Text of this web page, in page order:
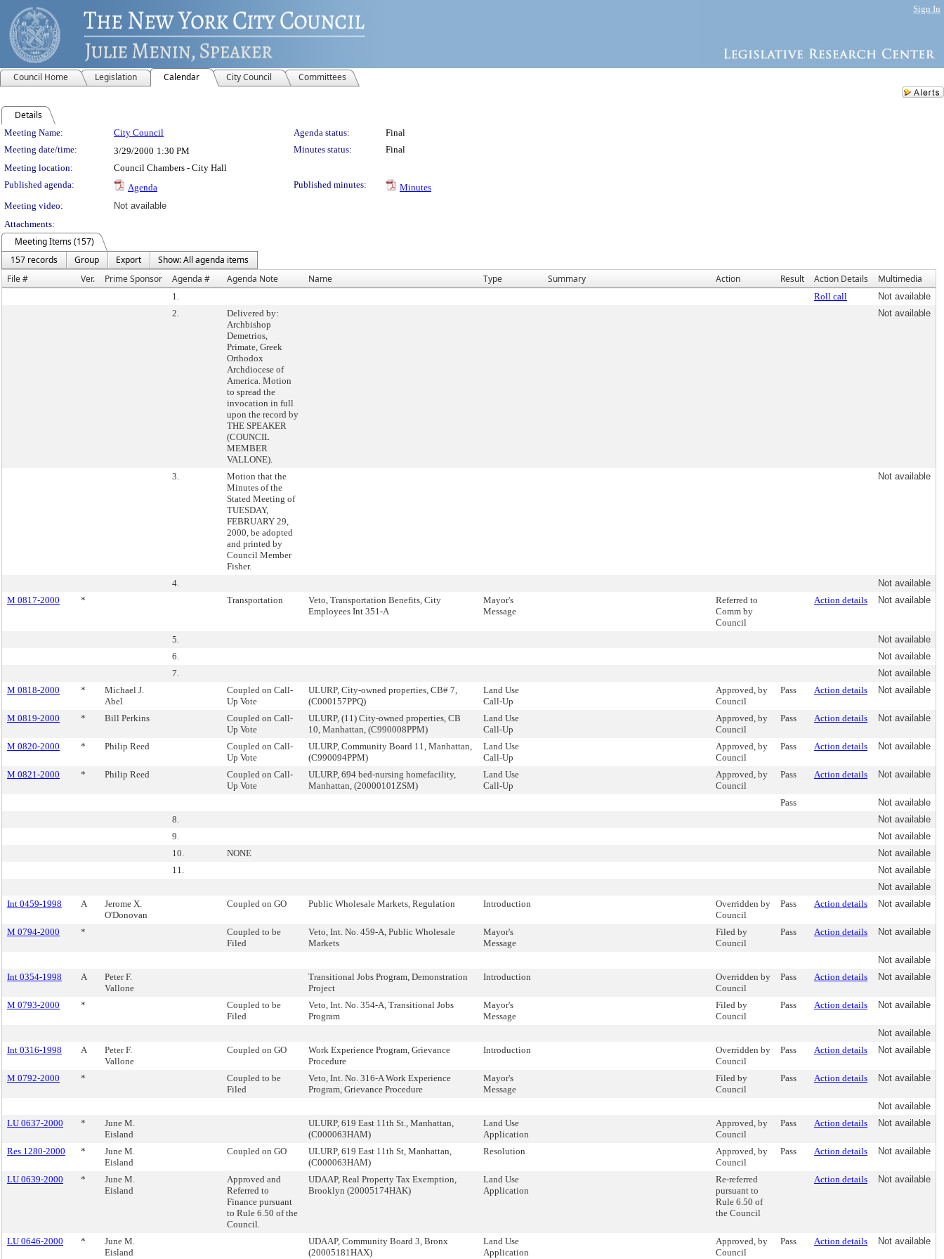
Sign In
Council Home Legislation Calendar City Council Committees
Details
Meeting Details
Meeting Name: City Council Agenda status:
Final
Meeting date/time:
3/29/2000 1:30 PM Minutes status:
Final
Meeting location:
Council Chambers - City Hall
Published agenda:
Agenda Published minutes:
Minutes
Meeting video:
Not available
Attachments:
Meeting Items (157)
157 records
Group Export
Show: All agenda items
File #
Ver. Prime Sponsor Agenda # Agenda Note Name Type Summary Action Result Action Details Multimedia
1. Roll call
Not available
2.
Delivered by:
Archbishop
Demetrios,
Primate, Greek
Orthodox
Archdiocese of
America. Motion
to spread the
invocation in full
upon the record by
THE SPEAKER
(COUNCIL
MEMBER
VALLONE).
Not available
3.
Motion that the
Minutes of the
Stated Meeting of
TUESDAY,
FEBRUARY 29,
2000, be adopted
and printed by
Council Member
Fisher.
Not available
4.
Not available
M 0817-2000
* Transportation
Veto, Transportation Benefits, City
Employees Int 351-A
Mayor's
Message
Referred to
Comm by
Council
Action details Not available
5.
Not available
6.
Not available
7.
Not available
M 0818-2000
*
Michael J.
Abel
Coupled on Call-
Up Vote
ULURP, City-owned properties, CB# 7,
(C000157PPQ)
Land Use
Call-Up
Approved, by
Council
Pass Action details Not available
M 0819-2000 * Bill Perkins
Coupled on Call-
Up Vote
ULURP, (11) City-owned properties, CB
10, Manhattan, (C990008PPM)
Land Use
Call-Up
Approved, by
Council
Pass Action details Not available
M 0820-2000 * Philip Reed
Coupled on Call-
Up Vote
ULURP, Community Board 11, Manhattan,
(C990094PPM)
Land Use
Call-Up
Approved, by
Council
Pass Action details Not available
M 0821-2000 * Philip Reed
Coupled on Call-
Up Vote
ULURP, 694 bed-nursing homefacility,
Manhattan, (20000101ZSM)
Land Use
Call-Up
Approved, by
Council
Pass Action details Not available
Pass
Not available
8.
Not available
9.
Not available
10.
NONE
Not available
11.
Not available
Not available
Int 0459-1998
A
Jerome X.
O'Donovan
Coupled on GO Public Wholesale Markets, Regulation Introduction
Overridden by
Council
Pass Action details Not available
M 0794-2000 *
Coupled to be
Filed
Veto, Int. No. 459-A, Public Wholesale
Markets
Mayor's
Message
Filed by
Council
Pass Action details Not available
Not available
Int 0354-1998
A
Peter F.
Vallone
Transitional Jobs Program, Demonstration
Project
Introduction
Overridden by
Council
Pass Action details Not available
M 0793-2000 *
Coupled to be
Filed
Veto, Int. No. 354-A, Transitional Jobs
Program
Mayor's
Message
Filed by
Council
Pass Action details Not available
Not available
Int 0316-1998
A
Peter F.
Vallone
Coupled on GO
Work Experience Program, Grievance
Procedure
Introduction
Overridden by
Council
Pass Action details Not available
M 0792-2000 *
Coupled to be
Filed
Veto, Int. No. 316-A Work Experience
Program, Grievance Procedure
Mayor's
Message
Filed by
Council
Pass Action details Not available
Not available
LU 0637-2000
*
June M.
Eisland
ULURP, 619 East 11th St., Manhattan,
(C000063HAM)
Land Use
Application
Approved, by
Council
Pass Action details Not available
Res 1280-2000 *
June M.
Eisland
Coupled on GO
ULURP, 619 East 11th St, Manhattan,
(C000063HAM)
Resolution
Approved, by
Council
Pass Action details Not available
LU 0639-2000 *
June M.
Eisland
Approved and
Referred to
Finance pursuant
to Rule 6.50 of the
Council.
UDAAP, Real Property Tax Exemption,
Brooklyn (20005174HAK)
Land Use
Application
Re-referred
pursuant to
Rule 6.50 of
the Council
Action details Not available
LU 0646-2000 *
June M.
Eisland
UDAAP, Community Board 3, Bronx
(20005181HAX)
Land Use
Application
Approved, by
Council
Pass Action details Not available